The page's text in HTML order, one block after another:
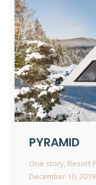
PYRAMID
One story, Resort
December 10, 2019